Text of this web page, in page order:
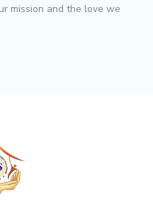
mission and the love we